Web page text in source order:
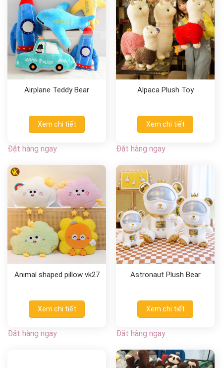
Airplane Teddy Bear
Xem chi tiết
Đặt hàng ngay
Alpaca Plush Toy
Xem chi tiết
Đặt hàng ngay
Animal shaped pillow vk27
Xem chi tiết
Đặt hàng ngay
Astronaut Plush Bear
Xem chi tiết
Đặt hàng ngay